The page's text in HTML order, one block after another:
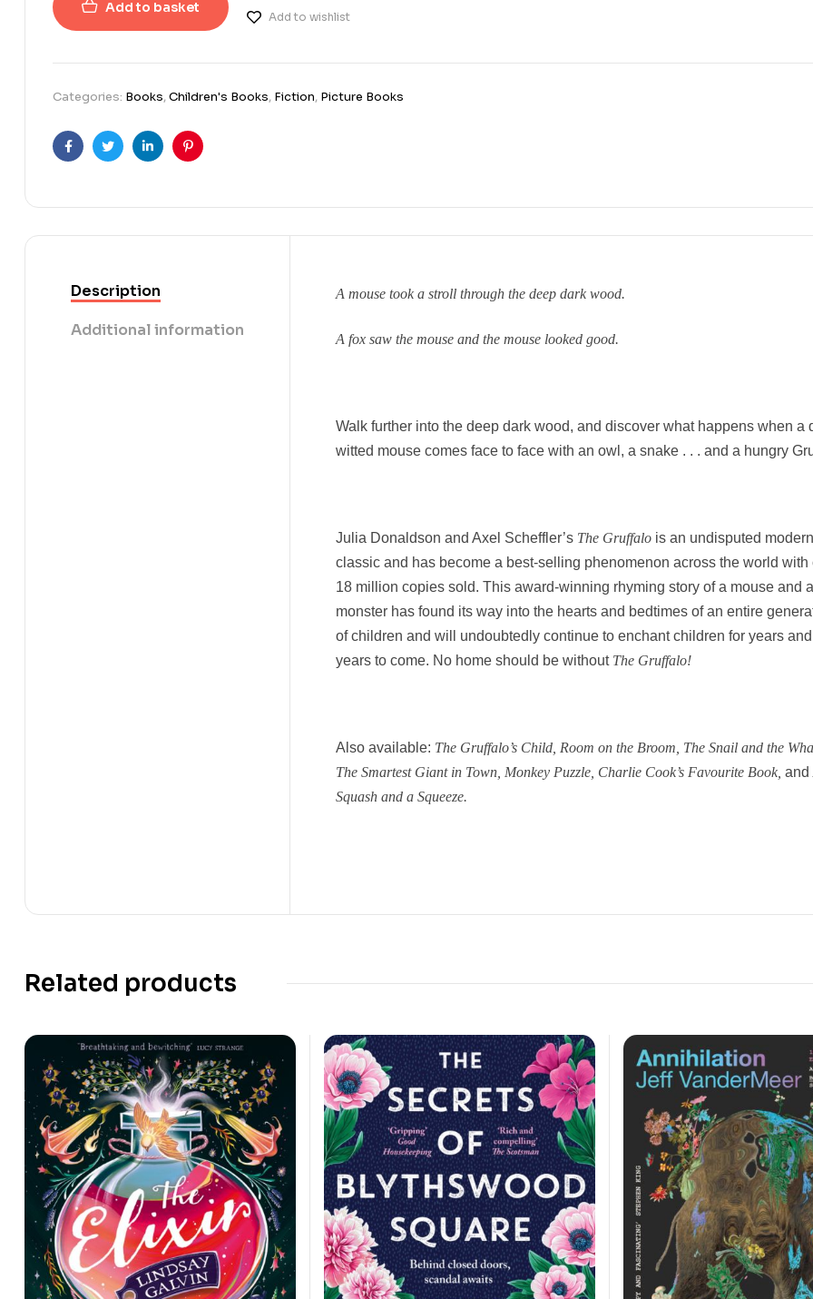
Add to basket
Add to wishlist
Categories: Books,Children's Books, Fiction, Picture Books
FacebookTwitterLinkedinPinterest
Description
Additional information
A mouse took a stroll through the deep dark wood.
A fox saw the mouse and the mouse looked good.
Walk further into the deep dark wood, and discover what happens when a
witted mouse comes face to face with an owl, a snake . . . and a hungry
Julia Donaldson and Axel Scheffler’s The Gruffalo is an undisputed modern
classic and has become a best-selling phenomenon across the world with
18 million copies sold. This award-winning rhyming story of a mouse and a
monster has found its way into the hearts and bedtimes of an entire
of children and will undoubtedly continue to enchant children for years and
years to come. No home should be without The Gruffalo!
Also available: The Gruffalo’s Child, Room on the Broom, The Snail and the
The Smartest Giant in Town, Monkey Puzzle, Charlie Cook’s Favourite Book, and
Squash and a Squeeze.
Related products